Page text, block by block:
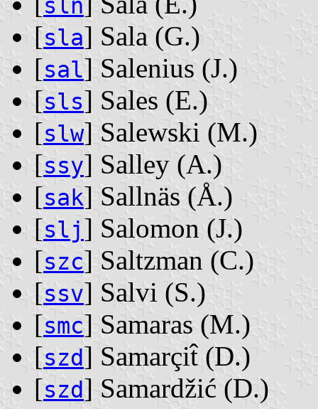
sln
[sla] Sala ‭(G.)‬
[sal] Salenius ‭(J.)‬
[sls] Sales ‭(E.)‬
[slw] Salewski ‭(M.)‬
[ssy] Salley ‭(A.)‬
[sak] Sallnäs ‭(Å.)‬
[slj] Salomon ‭(J.)‬
[szc] Saltzman ‭(C.)‬
[ssv] Salvi ‭(S.)‬
[smc] Samaras ‭(M.)‬
[szd] Samarçit̂ ‭(D.)‬
[szd] Samardžić ‭(D.)‬